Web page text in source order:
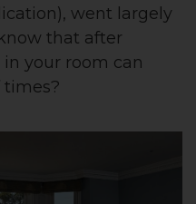
went largely
that after
your room can
times?